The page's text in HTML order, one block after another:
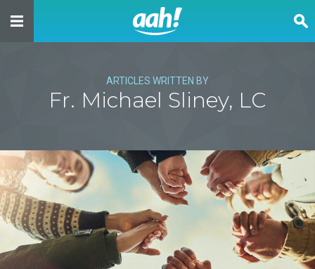
ARTICLES WRITTEN BY
Fr. Michael Sliney, LC